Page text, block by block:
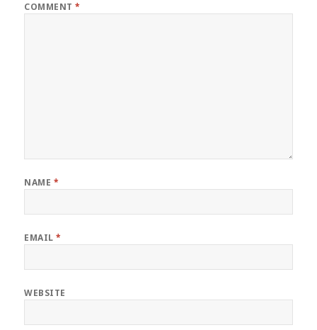
COMMENT*
NAME *
EMAIL*
WEBSITE